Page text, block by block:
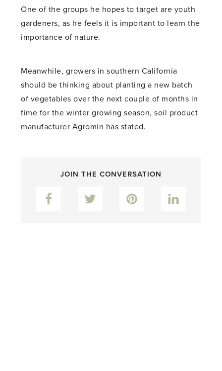
One of the groups he hopes to target are youth
gardeners, as he feels it is important to learn the
importance of nature.
Meanwhile, growers in southern California
should be thinking about planting a new batch
of vegetables over the next couple of months in
time for the winter growing season, soil product
manufacturer Agromin has stated.
JOIN THE CONVERSATION
Facebook Pinterest